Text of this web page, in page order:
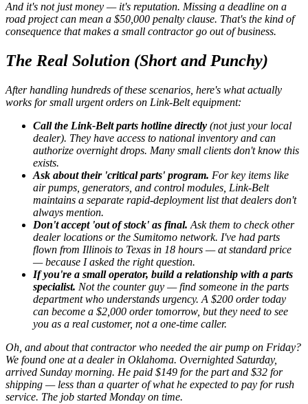
And it's not just money — it's reputation. Missing a deadline on a
road project can mean a $50,000 penalty clause. That's the kind of
consequence that makes a small contractor go out of business.
The Real Solution (Short and Punchy)
After handling hundreds of these scenarios, here's what actually
works for small urgent orders on Link-Belt equipment:
Call the Link-Belt parts hotline directly (not just your local
dealer). They have access to national inventory and can
authorize overnight drops. Many small clients don't know this
exists.
Ask about their 'critical parts' program. For key items like
air pumps, generators, and control modules, Link-Belt
maintains a separate rapid-deployment list that dealers don't
always mention.
Don't accept 'out of stock' as final. Ask them to check other
dealer locations or the Sumitomo network. I've had parts
flown from Illinois to Texas in 18 hours — at standard price
— because I asked the right question.
If you're a small operator, build a relationship with a parts
specialist. Not the counter guy — find someone in the parts
department who understands urgency. A $200 order today
can become a $2,000 order tomorrow, but they need to see
you as a real customer, not a one-time caller.
Oh, and about that contractor who needed the air pump on Friday?
We found one at a dealer in Oklahoma. Overnighted Saturday,
arrived Sunday morning. He paid $149 for the part and $32 for
shipping — less than a quarter of what he expected to pay for rush
service. The job started Monday on time.